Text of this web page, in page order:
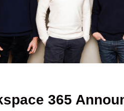
365